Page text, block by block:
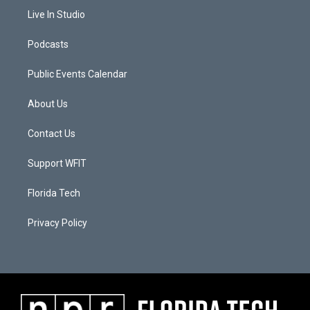
Live In Studio
Podcasts
Public Events Calendar
About Us
Contact Us
Support WFIT
Florida Tech
Privacy Policy